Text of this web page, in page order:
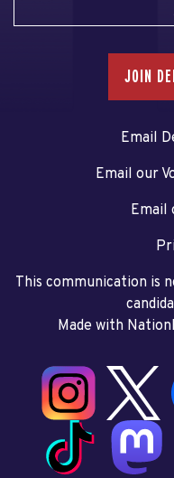
JOIN
Email
Email our
Email
This communication is
Made with